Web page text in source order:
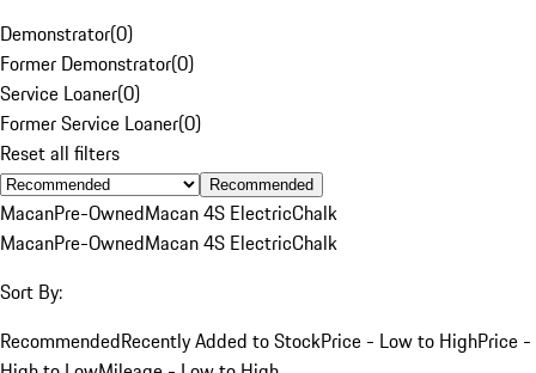
Demonstrator(0)
Former Demonstrator(0)
Service Loaner(0)
Former Service Loaner(0)
Reset all filters
Recommended
MacanPre-OwnedMacan 4S ElectricChalk
MacanPre-OwnedMacan 4S ElectricChalk
Sort By:
RecommendedRecently Added to StockPrice - Low to HighPrice -